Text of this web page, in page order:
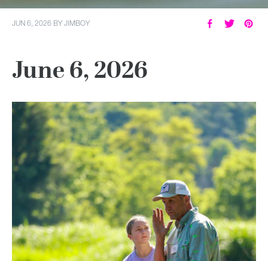
JUN 6, 2026 BYJIMBOY
June 6, 2026